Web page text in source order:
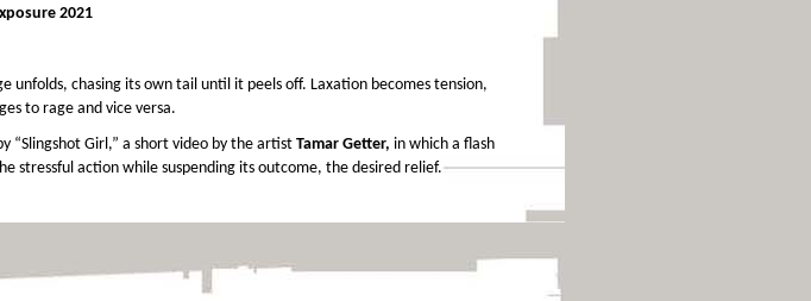
2021
unfolds, chasing its own tail until it peels off. Laxation becomes tension,
to rage and vice versa.
“Slingshot Girl,” a short video by the artist Tamar Getter, in which a flash
stressful action while suspending its outcome, the desired relief.